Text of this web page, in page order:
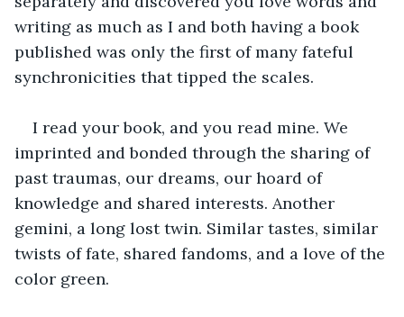
writing as much as I and both having a book
published was only the first of many fateful
synchronicities that tipped the scales.
I read your book, and you read mine. We
imprinted and bonded through the sharing of
past traumas, our dreams, our hoard of
knowledge and shared interests. Another
gemini, a long lost twin. Similar tastes, similar
twists of fate, shared fandoms, and a love of the
color green.